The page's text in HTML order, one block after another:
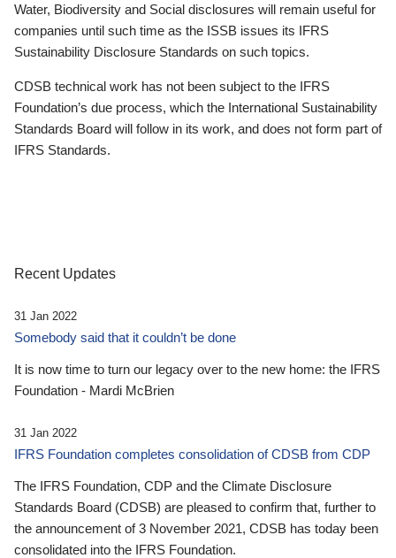
Water, Biodiversity and Social disclosures will remain useful for
companies until such time as the ISSB issues its IFRS
Sustainability Disclosure Standards on such topics.
CDSB technical work has not been subject to the IFRS
Foundation’s due process, which the International Sustainability
Standards Board will follow in its work, and does not form part of
IFRS Standards.
Recent Updates
31 Jan 2022
Somebody said that it couldn’t be done
It is now time to turn our legacy over to the new home: the IFRS
Foundation - Mardi McBrien
31 Jan 2022
IFRS Foundation completes consolidation of CDSB from CDP
The IFRS Foundation, CDP and the Climate Disclosure
Standards Board (CDSB) are pleased to confirm that, further to
the announcement of 3 November 2021, CDSB has today been
consolidated into the IFRS Foundation.